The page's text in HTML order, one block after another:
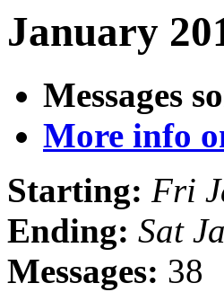
January
Messages
More info
Starting: Fri
Ending: Sat
Messages: 38